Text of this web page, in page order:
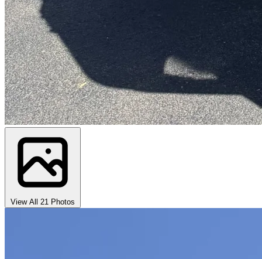
View All 21 Photos